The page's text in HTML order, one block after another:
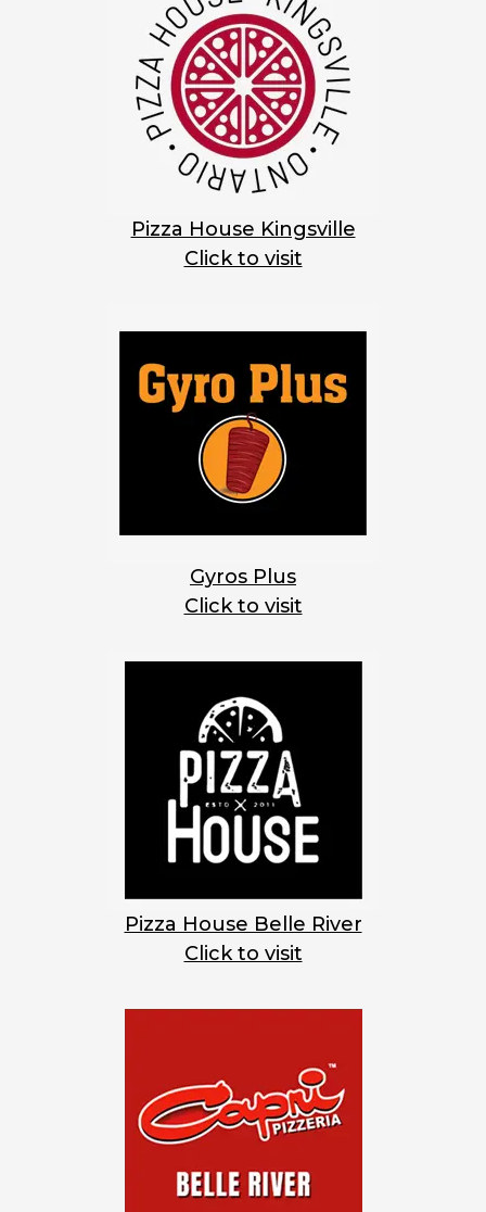
Pizza House Kingsville
Click to visit
Gyros Plus
Click to visit
Pizza House Belle River
Click to visit